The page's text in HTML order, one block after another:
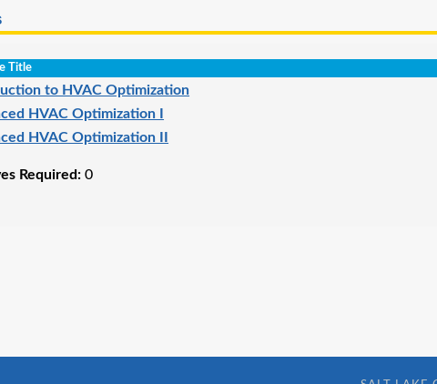
Title
to HVAC Optimization
HVAC Optimization I
HVAC Optimization II
Required: 0